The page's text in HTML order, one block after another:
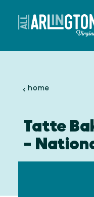
Skip to content
home
Tatte
-